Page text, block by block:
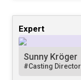
Expert
Sunny Kröger
#Casting Director